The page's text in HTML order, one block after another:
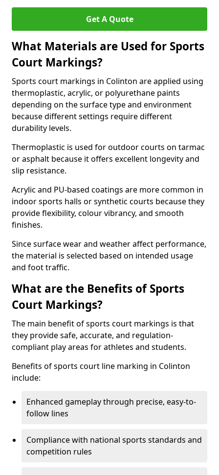
Get A Quote
What Materials are Used for Sports
Court Markings?
Sports court markings in Colinton are applied using
thermoplastic, acrylic, or polyurethane paints
depending on the surface type and environment
because different settings require different
durability levels.
Thermoplastic is used for outdoor courts on tarmac
or asphalt because it offers excellent longevity and
slip resistance.
Acrylic and PU-based coatings are more common in
indoor sports halls or synthetic courts because they
provide flexibility, colour vibrancy, and smooth
finishes.
Since surface wear and weather affect performance,
the material is selected based on intended usage
and foot traffic.
What are the Benefits of Sports
Court Markings?
The main benefit of sports court markings is that
they provide safe, accurate, and regulation-
compliant play areas for athletes and students.
Benefits of sports court line marking in Colinton
include:
Enhanced gameplay through precise, easy-to-
follow lines
Compliance with national sports standards and
competition rules